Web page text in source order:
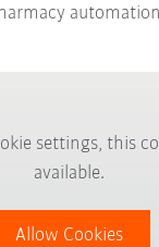
settings, this
available.
Allow Cookies